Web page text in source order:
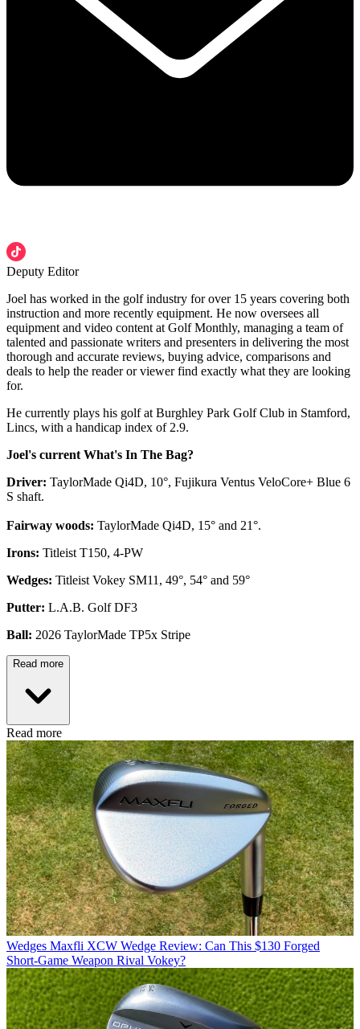
Deputy Editor
Joel has worked in the golf industry for over 15 years covering both
instruction and more recently equipment. He now oversees all
equipment and video content at Golf Monthly, managing a team of
talented and passionate writers and presenters in delivering the most
thorough and accurate reviews, buying advice, comparisons and
deals to help the reader or viewer find exactly what they are looking
for.
He currently plays his golf at Burghley Park Golf Club in Stamford,
Lincs, with a handicap index of 2.9.
Joel's current What's In The Bag?
Driver: TaylorMade Qi4D, 10°, Fujikura Ventus VeloCore+ Blue 6
S shaft.
Fairway woods: TaylorMade Qi4D, 15° and 21°.
Irons: Titleist T150, 4-PW
Wedges: Titleist Vokey SM11, 49°, 54° and 59°
Putter: L.A.B. Golf DF3
Ball: 2026 TaylorMade TP5x Stripe
Read more
Read more
Wedges Maxfli XCW Wedge Review: Can This $130 Forged
Short-Game Weapon Rival Vokey?